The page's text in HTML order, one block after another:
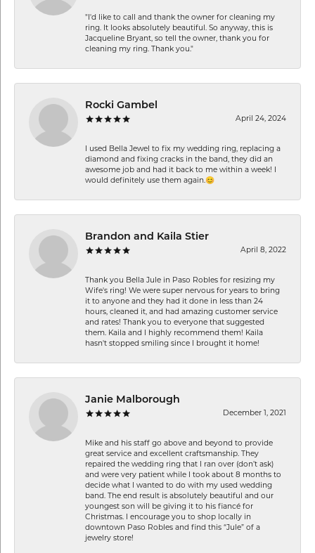
"I'd like to call and thank the owner for cleaning my
ring. It looks absolutely beautiful. So anyway, this is
Jacqueline Bryant, so tell the owner, thank you for
cleaning my ring. Thank you."
Rocki Gambel
April 24, 2024
I used Bella Jewel to fix my wedding ring, replacing a
diamond and fixing cracks in the band, they did an
awesome job and had it back to me within a week! I
would definitely use them again.😊
Brandon and Kaila Stier
April 8, 2022
Thank you Bella Jule in Paso Robles for resizing my
Wife's ring! We were super nervous for years to bring
it to anyone and they had it done in less than 24
hours, cleaned it, and had amazing customer service
and rates! Thank you to everyone that suggested
them. Kaila and I highly recommend them! Kaila
hasn't stopped smiling since I brought it home!
Janie Malborough
December 1, 2021
Mike and his staff go above and beyond to provide
great service and excellent craftsmanship. They
repaired the wedding ring that I ran over (don’t ask)
and were very patient while I took about 8 months to
decide what I wanted to do with my used wedding
band. The end result is absolutely beautiful and our
youngest son will be giving it to his fiancé for
Christmas. I encourage you to shop locally in
downtown Paso Robles and find this “Jule” of a
jewelry store!